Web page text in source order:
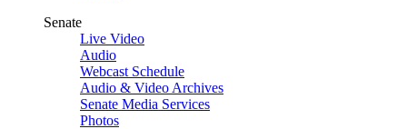
Senate
Live Video
Audio
Webcast Schedule
Audio & Video Archives
Senate Media Services
Photos